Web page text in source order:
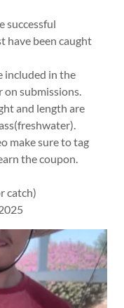
successful
have been caught
included in the
submissions.
and length are
make sure to tag
the coupon.
catch)